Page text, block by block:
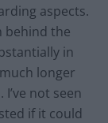
aspects.
behind the
in
longer
not seen
if it could